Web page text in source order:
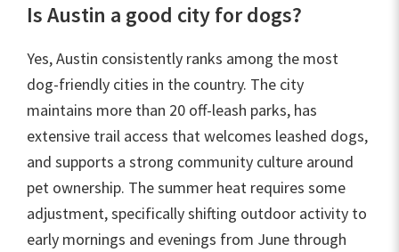
Is Austin a good city for dogs?
Yes, Austin consistently ranks among the most
dog-friendly cities in the country. The city
maintains more than 20 off-leash parks, has
extensive trail access that welcomes leashed dogs,
and supports a strong community culture around
pet ownership. The summer heat requires some
adjustment, specifically shifting outdoor activity to
early mornings and evenings from June through